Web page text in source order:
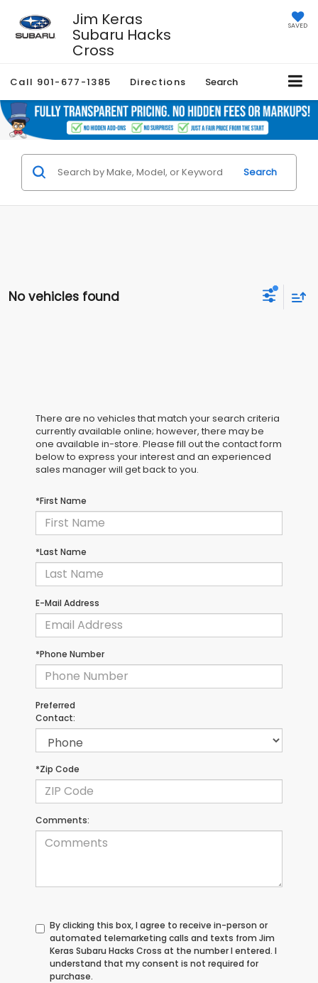
Jim Keras
Subaru Hacks
Cross
SAVED
Call 901-677-1385 Directions Search
Search
No vehicles found
There are no vehicles that match your search criteria
currently available online; however, there may be
one available in-store. Please fill out the contact form
below to express your interest and an experienced
sales manager will get back to you.
*First Name
*Last Name
E-Mail Address
*Phone Number
Preferred
Contact:
*Zip Code
Comments:
By clicking this box, I agree to receive in-person or
automated telemarketing calls and texts from Jim
Keras Subaru Hacks Cross at the number I entered. I
understand that my consent is not required for
purchase.